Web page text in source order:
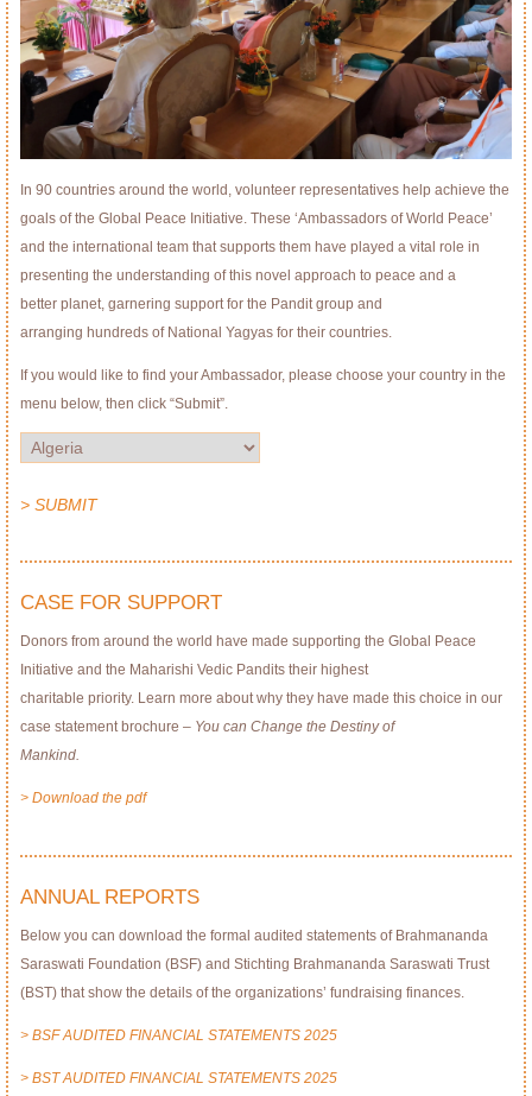
In 90 countries around the world, volunteer representatives help achieve the
goals of the Global Peace Initiative. These ‘Ambassadors of World Peace’
and the international team that supports them have played a vital role in
presenting the understanding of this novel approach to peace and a
better planet, garnering support for the Pandit group and
arranging hundreds of National Yagyas for their countries.
If you would like to find your Ambassador, please choose your country in the
menu below, then click “Submit”.
> SUBMIT
CASE FOR SUPPORT
Donors from around the world have made supporting the Global Peace
Initiative and the Maharishi Vedic Pandits their highest
charitable priority. Learn more about why they have made this choice in our
case statement brochure – You can Change the Destiny of
Mankind.
> Download the pdf
ANNUAL REPORTS
Below you can download the formal audited statements of Brahmananda
Saraswati Foundation (BSF) and Stichting Brahmananda Saraswati Trust
(BST) that show the details of the organizations’ fundraising finances.
> BSF AUDITED FINANCIAL STATEMENTS 2025
> BST AUDITED FINANCIAL STATEMENTS 2025